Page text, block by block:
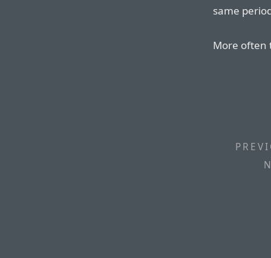
same
More often